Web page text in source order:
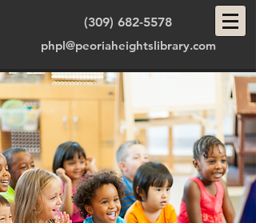
(309) 682-5578
phpl@peoriaheightslibrary.com